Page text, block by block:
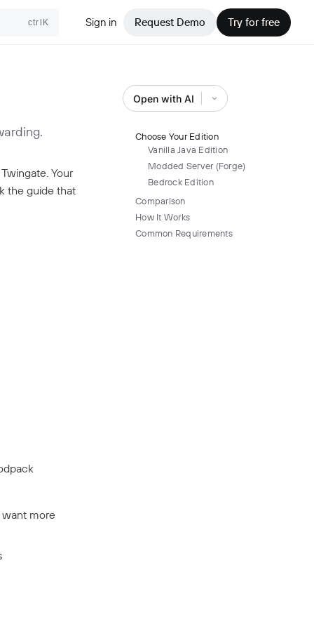
ctrlK Sign in Request Demo Try for free
Your
the guide that
want more
Open with AI
Choose Your Edition
Vanilla Java Edition
Modded Server (Forge)
Bedrock Edition
Comparison
How It Works
Common Requirements